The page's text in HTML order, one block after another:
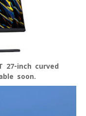
27-inch curved
soon.